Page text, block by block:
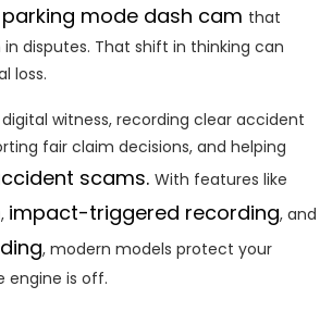
parking mode dash cam that
in disputes. That shift in thinking can
loss.
witness, recording clear accident
fair claim decisions, and helping
scams. With features like
, impact-triggered recording, and
, modern models protect your
engine is off.